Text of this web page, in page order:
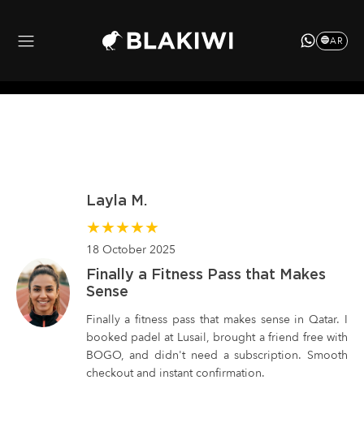
AR
Layla M.
★★★★★
18 October 2025
Finally a Fitness Pass that Makes
Sense
Finally a fitness pass that makes sense in Qatar. I
booked padel at Lusail, brought a friend free with
BOGO, and didn't need a subscription. Smooth
checkout and instant confirmation.